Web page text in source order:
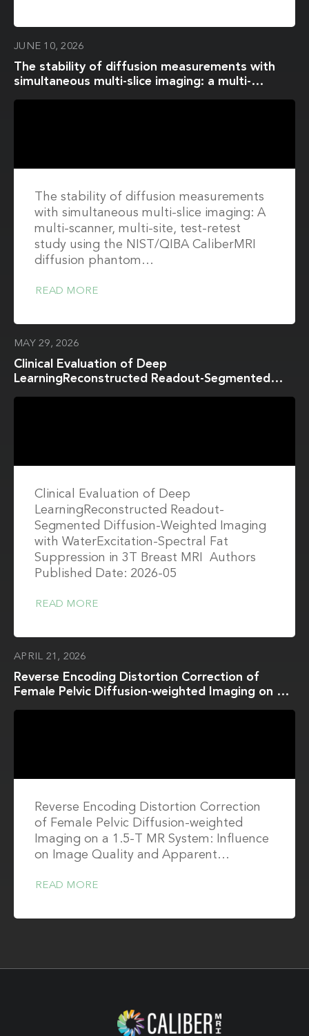
JUNE 10, 2026
The stability of diffusion measurements with
simultaneous multi-slice imaging: a multi-
The stability of diffusion measurements
with simultaneous multi-slice imaging: A
multi-scanner, multi-site, test-retest
study using the NIST/QIBA CaliberMRI
diffusion phantom…
READ MORE
MAY 29, 2026
Clinical Evaluation of Deep
LearningReconstructed Readout-Segmented
Clinical Evaluation of Deep
LearningReconstructed Readout-
Segmented Diffusion-Weighted Imaging
with WaterExcitation-Spectral Fat
Suppression in 3T Breast MRI Authors
Published Date: 2026-05
READ MORE
APRIL 21, 2026
Reverse Encoding Distortion Correction of
Female Pelvic Diffusion-weighted Imaging on a
Reverse Encoding Distortion Correction
of Female Pelvic Diffusion-weighted
Imaging on a 1.5-T MR System: Influence
on Image Quality and Apparent…
READ MORE